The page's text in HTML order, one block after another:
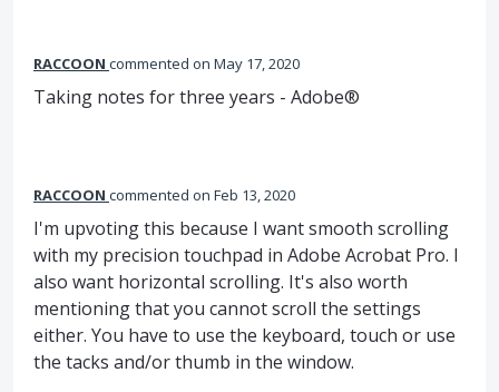
RACCOON commented May 17, 2020
Taking notes for three years - Adobe®
RACCOON commented Feb 13, 2020
I'm upvoting this because I want smooth scrolling
with my precision touchpad in Adobe Acrobat Pro. I
also want horizontal scrolling. It's also worth
mentioning that you cannot scroll the settings
either. You have to use the keyboard, touch or use
the tacks and/or thumb in the window.